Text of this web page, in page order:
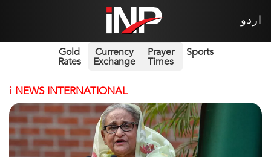
اردو
Gold
Rates
Currency
Exchange
Prayer
Times
Sports
i NEWS INTERNATIONAL